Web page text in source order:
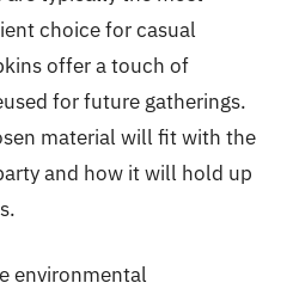
choice for casual
offer a touch of
for future gatherings.
material will fit with the
and how it will hold up
environmental